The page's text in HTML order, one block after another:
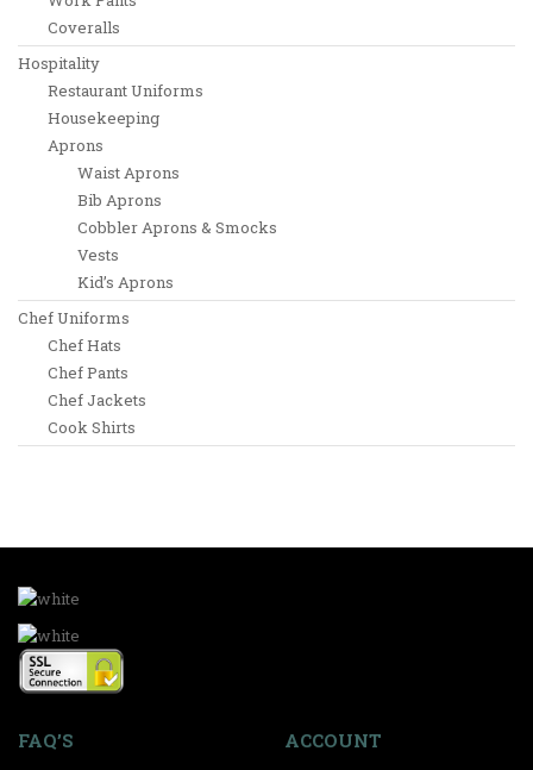
Coveralls
Hospitality
Restaurant Uniforms
Housekeeping
Aprons
Waist Aprons
Bib Aprons
Cobbler Aprons & Smocks
Vests
Kid’s Aprons
Chef Uniforms
Chef Hats
Chef Pants
Chef Jackets
Cook Shirts
FAQ’S ACCOUNT